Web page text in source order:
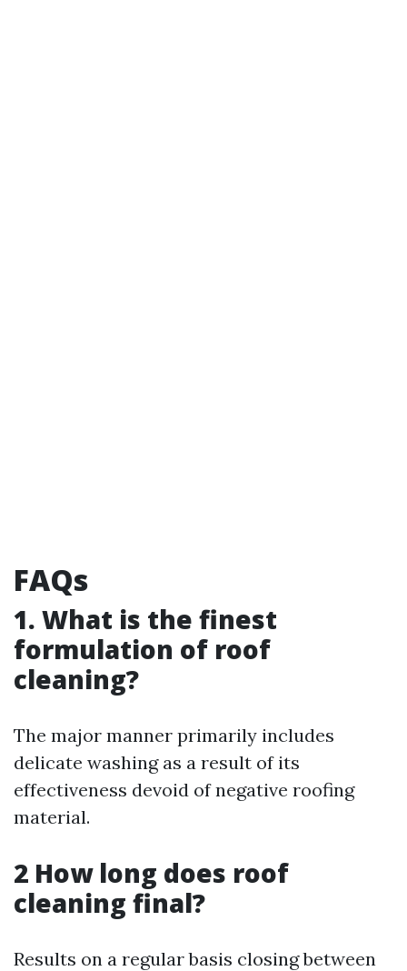
FAQs
1. What is the finest
formulation of roof
cleaning?
The major manner primarily includes
delicate washing as a result of its
effectiveness devoid of negative roofing
material.
2 How long does roof
cleaning final?
Results on a regular basis closing between